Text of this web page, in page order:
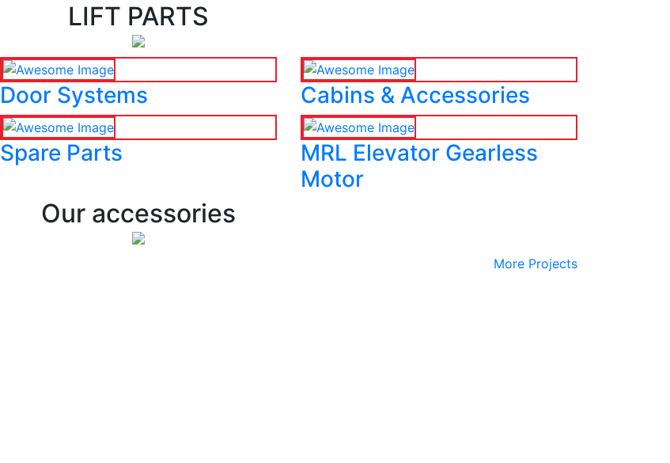
LIFT PARTS
Door Systems Cabins & Accessories
Spare Parts
MRL Elevator Gearless
Motor
Our accessories
More Projects